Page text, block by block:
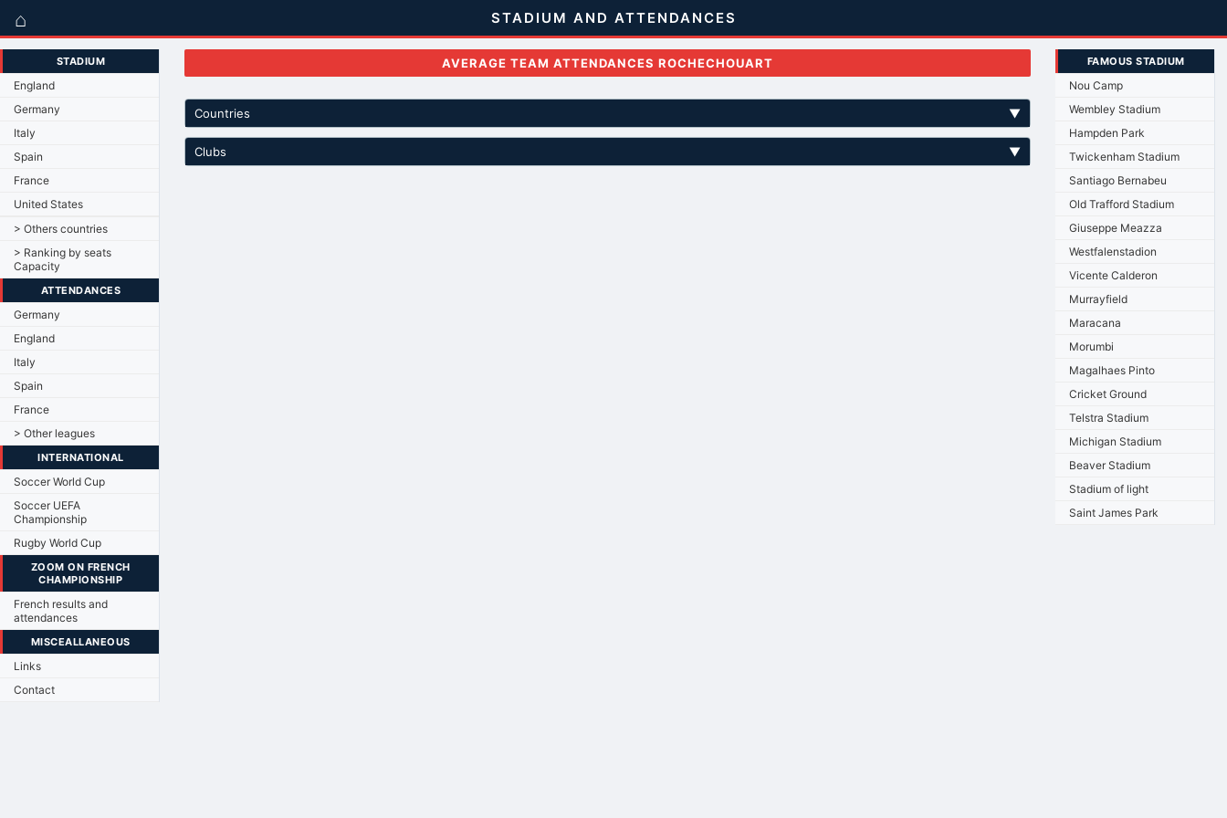
⌂ STADIUM AND ATTENDANCES
STADIUM
England
Germany
Italy
Spain
France
United States
> Others countries
> Ranking by seats
Capacity
ATTENDANCES
Germany
England
Italy
Spain
France
> Other leagues
INTERNATIONAL
Soccer World Cup
Soccer UEFA
Championship
Rugby World Cup
ZOOM ON FRENCH
CHAMPIONSHIP
French results and
attendances
MISCEALLANEOUS
Links
Contact
AVERAGE TEAM ATTENDANCES ROCHECHOUART
Countries ▼
Clubs ▼
FAMOUS STADIUM
Nou Camp
Wembley Stadium
Hampden Park
Twickenham Stadium
Santiago Bernabeu
Old Trafford Stadium
Giuseppe Meazza
Westfalenstadion
Vicente Calderon
Murrayfield
Maracana
Morumbi
Magalhaes Pinto
Cricket Ground
Telstra Stadium
Michigan Stadium
Beaver Stadium
Stadium of light
Saint James Park